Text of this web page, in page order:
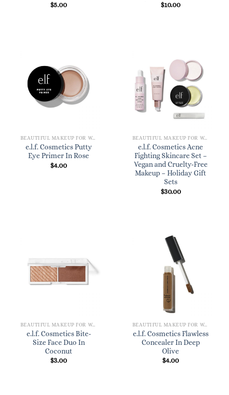
$5.00
$10.00
BEAUTIFUL MAKEUP FOR WOMEN
e.l.f. Cosmetics Putty
Eye Primer In Rose
$4.00
BEAUTIFUL MAKEUP FOR WOMEN
e.l.f. Cosmetics Acne
Fighting Skincare Set –
Vegan and Cruelty-Free
Makeup – Holiday Gift
Sets
$30.00
BEAUTIFUL MAKEUP FOR WOMEN
e.l.f. Cosmetics Bite-
Size Face Duo In
Coconut
$3.00
BEAUTIFUL MAKEUP FOR WOMEN
e.l.f. Cosmetics Flawless
Concealer In Deep
Olive
$4.00